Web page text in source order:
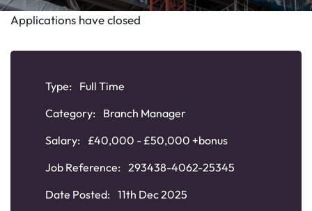
Applications have closed
Type:
Full Time
Category:
Branch Manager
Salary:
£40,000 - £50,000 +bonus
Job Reference: 293438-4062-25345
Date Posted: 11th Dec 2025